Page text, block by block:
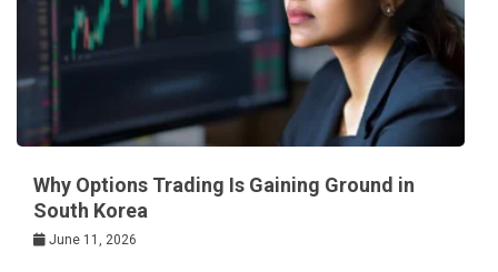
Why Options Trading Is Gaining Ground in
South Korea
June 11, 2026